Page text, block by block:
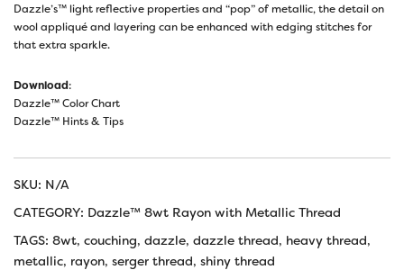
Dazzle’s™ light reflective properties and “pop” of metallic, the detail on
wool appliqué and layering can be enhanced with edging stitches for
that extra sparkle.
Download:
Dazzle™ Color Chart
Dazzle™ Hints & Tips
SKU: N/A
CATEGORY: Dazzle™ 8wt Rayon with Metallic Thread
TAGS: 8wt, couching, dazzle, dazzle thread, heavy thread,
metallic, rayon, serger thread, shiny thread